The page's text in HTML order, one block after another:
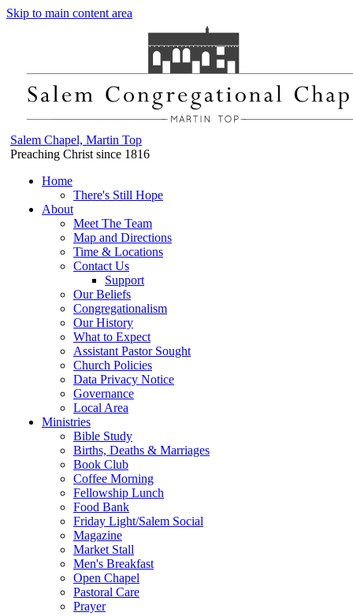
Skip to main content area
Salem Chapel, Martin Top
Preaching Christ since 1816
Home
There's Still Hope
About
Meet The Team
Map and Directions
Time & Locations
Contact Us
Support
Our Beliefs
Congregationalism
Our History
What to Expect
Assistant Pastor Sought
Church Policies
Data Privacy Notice
Governance
Local Area
Ministries
Bible Study
Births, Deaths & Marriages
Book Club
Coffee Morning
Fellowship Lunch
Food Bank
Friday Light/Salem Social
Magazine
Market Stall
Men's Breakfast
Open Chapel
Pastoral Care
Prayer